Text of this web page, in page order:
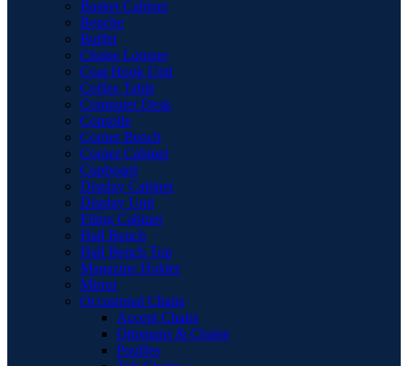
Basket Cabinet
Benche
Buffet
Chaise Longue
Coat Hook Unit
Coffee Table
Computer Desk
Consolle
Corner Bench
Corner Cabinet
Cupboard
Display Cabinet
Display Unit
Filing Cabinet
Hall Bench
Hall Bench Top
Magazine Holder
Mirror
Occasional Chairs
Accent Chairs
Ottomans & Chaise
Pouffes